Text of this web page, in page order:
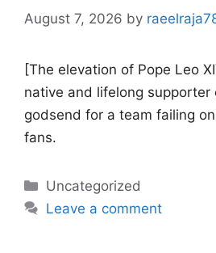
August 7, 2026 by
[The elevation of Pope Leo
native and lifelong supporter
godsend for a team failing
fans.
Categories
Uncategorized
Leave a comment